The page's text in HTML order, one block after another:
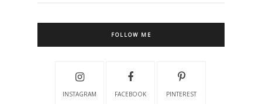
FOLLOW ME
INSTAGRAM FACEBOOK PINTEREST